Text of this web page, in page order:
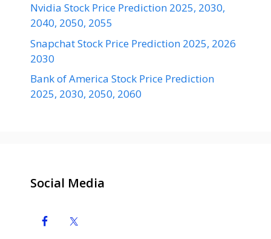
Nvidia Stock Price Prediction 2025, 2030,
2040, 2050, 2055
Snapchat Stock Price Prediction 2025, 2026
2030
Bank of America Stock Price Prediction
2025, 2030, 2050, 2060
Social Media